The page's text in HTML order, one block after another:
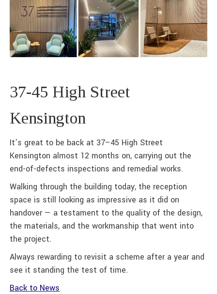
37-45 High Street
Kensington
It’s great to be back at 37–45 High Street
Kensington almost 12 months on, carrying out the
end-of-defects inspections and remedial works.
Walking through the building today, the reception
space is still looking as impressive as it did on
handover — a testament to the quality of the design,
the materials, and the workmanship that went into
the project.
Always rewarding to revisit a scheme after a year and
see it standing the test of time.
Back to News